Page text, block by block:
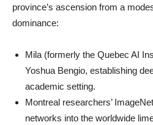
province’s ascension from a
dominance:
Mila (formerly the Quebec AI
Yoshua Bengio, establishing
academic setting.
Montreal researchers’
networks into the worldwide